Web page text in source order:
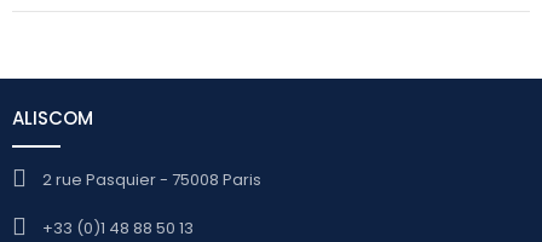
ALISCOM
2 rue Pasquier - 75008 Paris
+33 (0)1 48 88 50 13